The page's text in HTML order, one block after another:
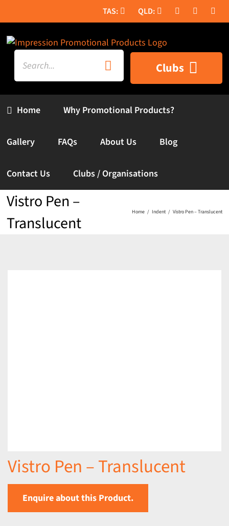
to
content
Search
for:
Home
Clubs
Why Promotional Products?
Gallery FAQs About Us Blog
Contact Us Clubs / Organisations
Vistro Pen –
Translucent
Home Indent Vistro Pen – Translucent
Vistro Pen – Translucent
Enquire about this Product.